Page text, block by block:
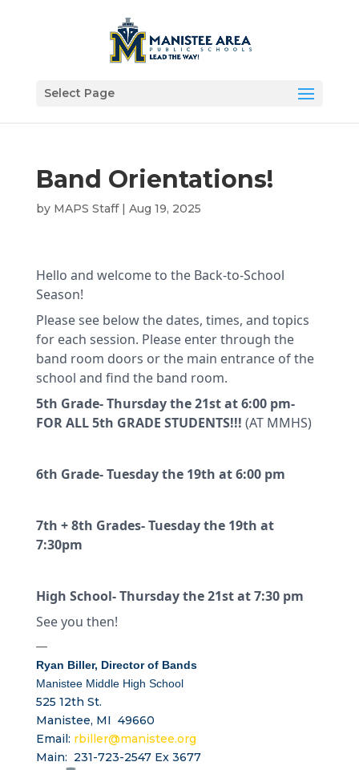
Select Page
Band Orientations!
by MAPS Staff| Aug 19, 2025
Hello and welcome to the Back-to-School
Season!
Please see below the dates, times, and topics
for each session. Please enter through the
band room doors or the main entrance of the
school and find the band room.
5th Grade- Thursday the 21st at 6:00 pm-
FOR ALL 5th GRADE STUDENTS!!! (AT MMHS)
6th Grade- Tuesday the 19th at 6:00 pm
7th + 8th Grades- Tuesday the 19th at
7:30pm
High School- Thursday the 21st at 7:30 pm
See you then!
—
Ryan Biller, Director of Bands
Manistee Middle High School
525 12th St.
Manistee, MI 49660
Email: rbiller@manistee.org
Main: 231-723-2547 Ex 3677